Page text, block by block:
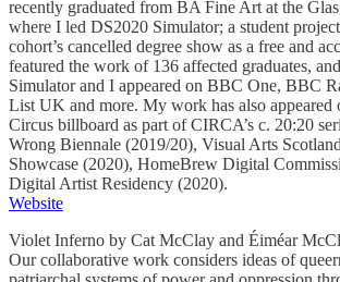
recently graduated from BA Fine Art at the
where I led DS2020 Simulator; a student
cohort’s cancelled degree show as a free and
featured the work of 136 affected graduates,
Simulator and I appeared on BBC One, BBC
List UK and more. My work has also appeared
Circus billboard as part of CIRCA’s c. 20:20
Wrong Biennale (2019/20), Visual Arts
Showcase (2020), HomeBrew Digital
Digital Artist Residency (2020).
Website
Violet Inferno by Cat McClay and Éiméar
Our collaborative work considers ideas of